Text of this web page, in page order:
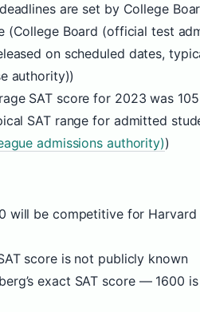
are set by College
(College Board (official test
on scheduled dates,
authority))
SAT score for 2023 was
SAT range for admitted
admissions authority))
will be competitive for
score is not publicly known
exact SAT score —